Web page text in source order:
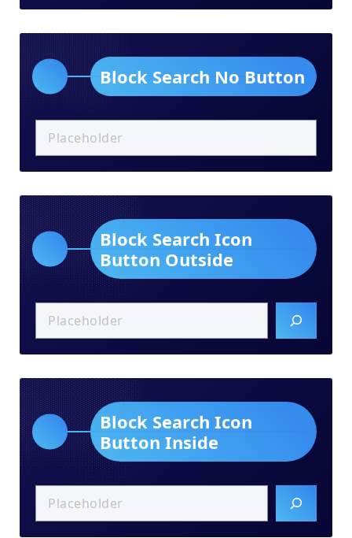
Block Search No Button
Block Search Icon
Button Outside
Block Search Icon
Button Inside